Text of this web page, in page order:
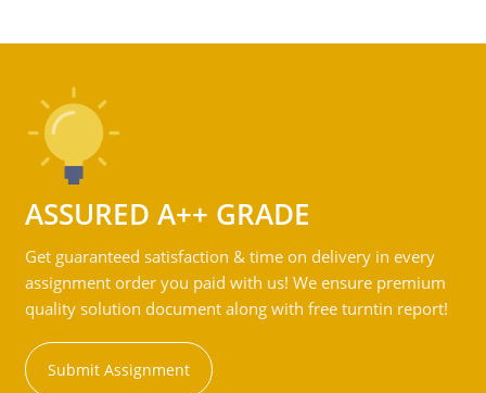
ASSURED A++ GRADE
Get guaranteed satisfaction & time on delivery in every
assignment order you paid with us! We ensure premium
quality solution document along with free turntin report!
Submit Assignment